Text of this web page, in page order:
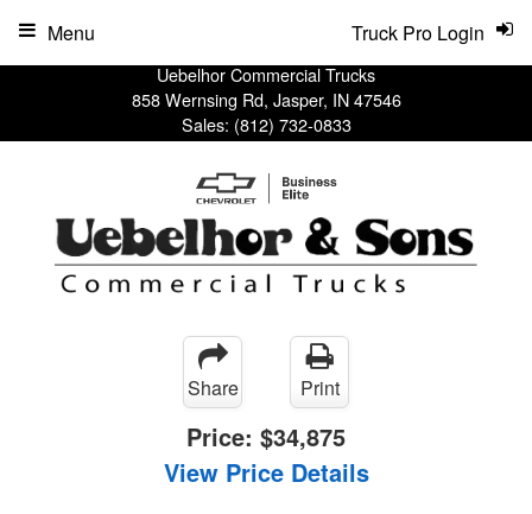
Uebelhor Commercial Trucks
858 Wernsing Rd, Jasper, IN 47546
Sales: (812) 732-0833
Truck Pro Login
Menu
Share Print
Price: $34,875
View Price Details